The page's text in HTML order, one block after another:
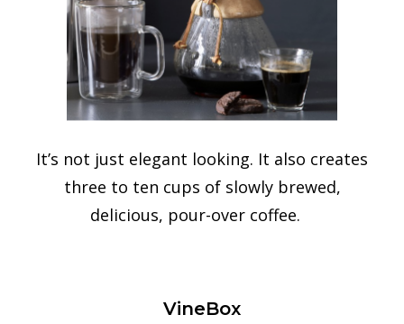
It’s not just elegant looking. It also creates
three to ten cups of slowly brewed,
delicious, pour-over coffee.
VineBox